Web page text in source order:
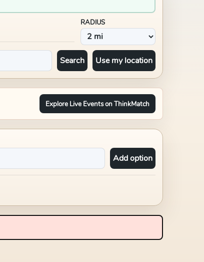
RADIUS
Search Use my location
Explore Live Events on ThinkMatch
Add option